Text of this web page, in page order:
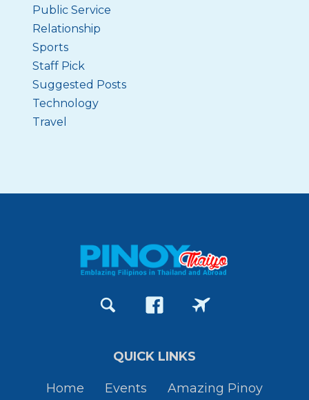
Public Service
Relationship
Sports
Staff Pick
Suggested Posts
Technology
Travel
QUICK LINKS
Home Events
Amazing Pinoy